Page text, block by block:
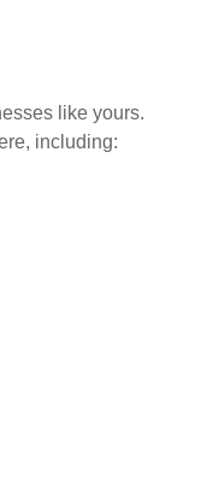
like yours.
including: